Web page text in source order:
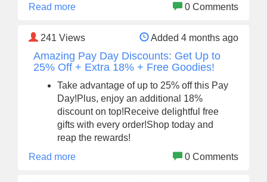
Read more
0 Comments
241 Views Added 4 months ago
Amazing Pay Day Discounts: Get Up to
25% Off + Extra 18% + Free Goodies!
Take advantage of up to 25% off this Pay
Day!Plus, enjoy an additional 18%
discount on top!Receive delightful free
gifts with every order!Shop today and
reap the rewards!
Read more
0 Comments